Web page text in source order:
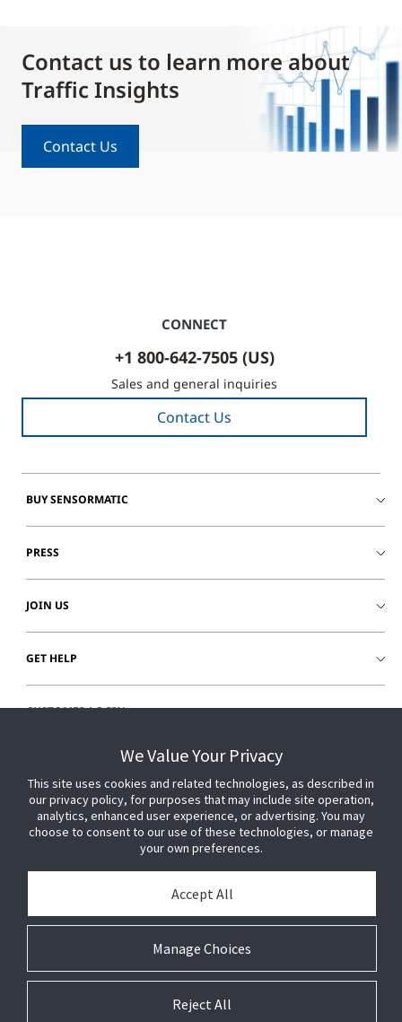
Contact us to learn more about
Traffic Insights
Contact Us
CONNECT
+1 800-642-7505 (US)
Sales and general inquiries
Contact Us
BUY SENSORMATIC
PRESS
JOIN US
GET HELP
CUSTOMER LOGIN
© 2026 Johnson Controls. All Rights Reserved.
We Value Your Privacy
This site uses cookies and related technologies, as described in
our privacy policy, for purposes that may include site operation,
analytics, enhanced user experience, or advertising. You may
choose to consent to our use of these technologies, or manage
your own preferences.
Manage Choices
Accept All
Reject All